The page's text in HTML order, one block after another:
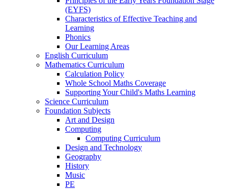
(EYFS)
Characteristics of Effective Teaching and
Learning
Phonics
Our Learning Areas
English Curriculum
Mathematics Curriculum
Calculation Policy
Whole School Maths Coverage
Supporting Your Child's Maths Learning
Science Curriculum
Foundation Subjects
Art and Design
Computing
Computing Curriculum
Design and Technology
Geography
History
Music
PE